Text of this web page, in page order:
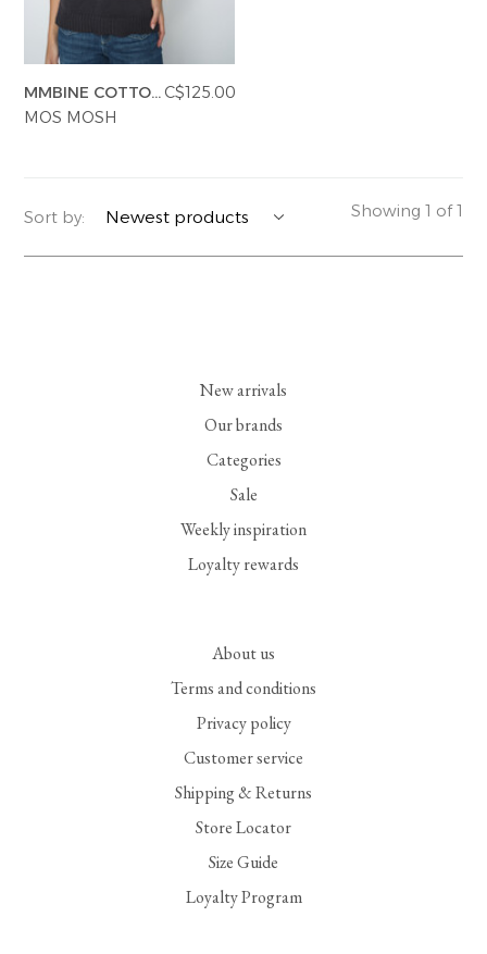
MMBINE COTTON
SL KNIT TOP
C$125.00
MOS MOSH
Sort by: Showing 1 of 1
New arrivals
Our brands
Categories
Sale
Weekly inspiration
Loyalty rewards
About us
Terms and conditions
Privacy policy
Customer service
Shipping & Returns
Store Locator
Size Guide
Loyalty Program
YERSE
SUMMER MEMORIES
MONSILLAGE
BLAZERS
JACKETS | COATS
ACCESSORIES | PERFUMES
PERFUMES | SOAPS
JEWELRY